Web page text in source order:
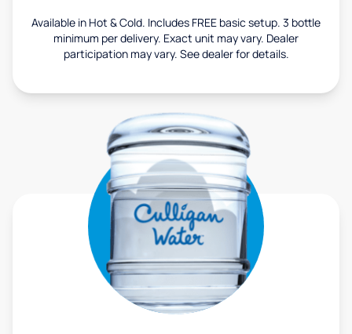
Available in Hot & Cold. Includes FREE basic setup. 3 bottle
minimum per delivery. Exact unit may vary. Dealer
participation may vary. See dealer for details.